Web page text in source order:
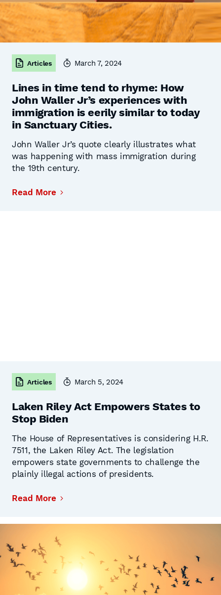
Articles March 7, 2024
Lines in time tend to rhyme: How
John Waller Jr’s experiences with
immigration is eerily similar to today
in Sanctuary Cities.
John Waller Jr’s quote clearly illustrates what
was happening with mass immigration during
the 19th century.
Read More
Articles March 5, 2024
Laken Riley Act Empowers States to
Stop Biden
The House of Representatives is considering H.R.
7511, the Laken Riley Act. The legislation
empowers state governments to challenge the
plainly illegal actions of presidents.
Read More